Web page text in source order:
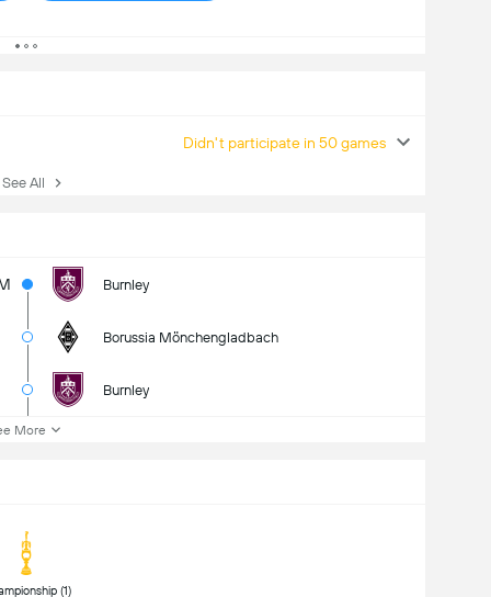
Didn't participate in 50 games
All
Burnley
Borussia Mönchengladbach
Burnley
More
Championship (1)